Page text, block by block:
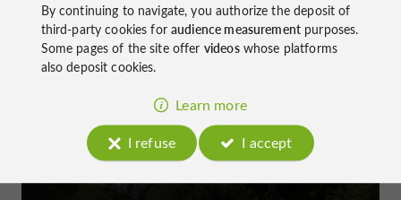
Château de Gensac: the discreet
excellence of a Gers terroir shaped
since the 13th century
By continuing to navigate, you authorize the deposit of
third-party cookies foraudience measurementpurposes.
Some pages of the site offer videoswhose platforms
also deposit cookies.
Learn more
I refuse
I accept